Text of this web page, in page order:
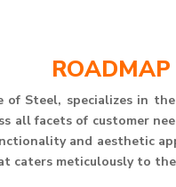
of Steel, specializes in
all facets of customer
and aesthetic
caters meticulously to